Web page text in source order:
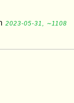
2023-05-31, ∼1108